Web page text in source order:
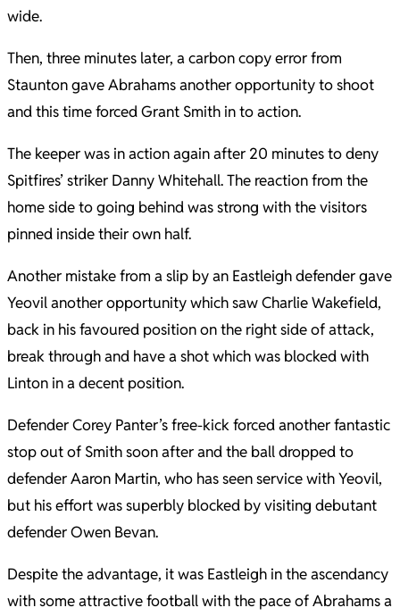
wide.
Then, three minutes later, a carbon copy error from
Staunton gave Abrahams another opportunity to shoot
and this time forced Grant Smith in to action.
The keeper was in action again after 20 minutes to deny
Spitfires’ striker Danny Whitehall. The reaction from the
home side to going behind was strong with the visitors
pinned inside their own half.
Another mistake from a slip by an Eastleigh defender gave
Yeovil another opportunity which saw Charlie Wakefield,
back in his favoured position on the right side of attack,
break through and have a shot which was blocked with
Linton in a decent position.
Defender Corey Panter’s free-kick forced another fantastic
stop out of Smith soon after and the ball dropped to
defender Aaron Martin, who has seen service with Yeovil,
but his effort was superbly blocked by visiting debutant
defender Owen Bevan.
Despite the advantage, it was Eastleigh in the ascendancy
with some attractive football with the pace of Abrahams a